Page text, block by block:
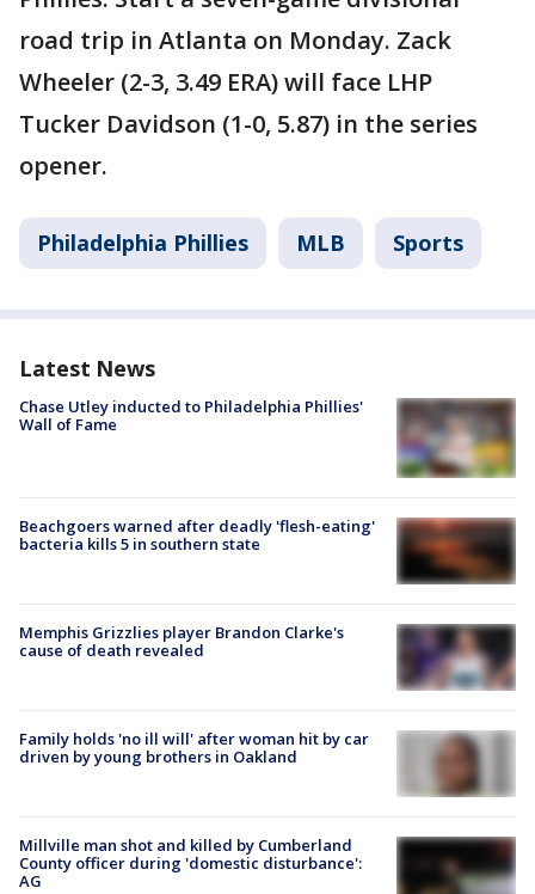
road trip in Atlanta on Monday. Zack
Wheeler (2-3, 3.49 ERA) will face LHP
Tucker Davidson (1-0, 5.87) in the series
opener.
Philadelphia Phillies MLB Sports
Latest News
Chase Utley inducted to Philadelphia Phillies'
Wall of Fame
Beachgoers warned after deadly 'flesh-eating'
bacteria kills 5 in southern state
Memphis Grizzlies player Brandon Clarke's
cause of death revealed
Family holds 'no ill will' after woman hit by car
driven by young brothers in Oakland
Millville man shot and killed by Cumberland
County officer during 'domestic disturbance':
AG